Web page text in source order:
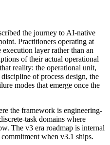
the journey to AI-native
Practitioners operating at
layer rather than an
of their actual operational
reality: the operational unit,
of process design, the
modes that emerge once the
the framework is engineering-
task domains where
The v3 era roadmap is internal
when v3.1 ships.